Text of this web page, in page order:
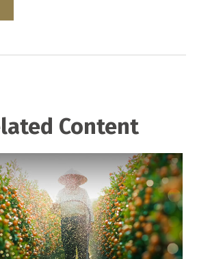
Content